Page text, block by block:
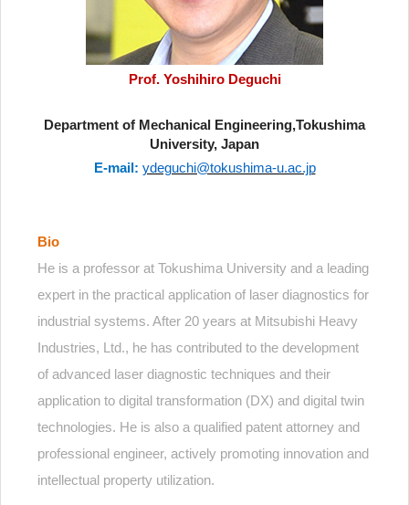
Prof. Yoshihiro Deguchi
Department of Mechanical Engineering,Tokushima
University, Japan
E-mail: ydeguchi@tokushima-u.ac.jp
Bio
He is a professor at Tokushima University and a leading
expert in the practical application of laser diagnostics for
industrial systems. After 20 years at Mitsubishi Heavy
Industries, Ltd., he has contributed to the development
of advanced laser diagnostic techniques and their
application to digital transformation (DX) and digital twin
technologies. He is also a qualified patent attorney and
professional engineer, actively promoting innovation and
intellectual property utilization.